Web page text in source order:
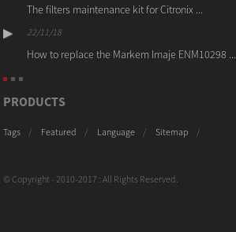
The filters maintenance kit for Citronix ...
22/11/18
How to replace the Markem Imaje ENM10298 ...
PRODUCTS
Tags Featured Language Sitemap
© Copyright - 2010-2017 : All Rights Reserved.